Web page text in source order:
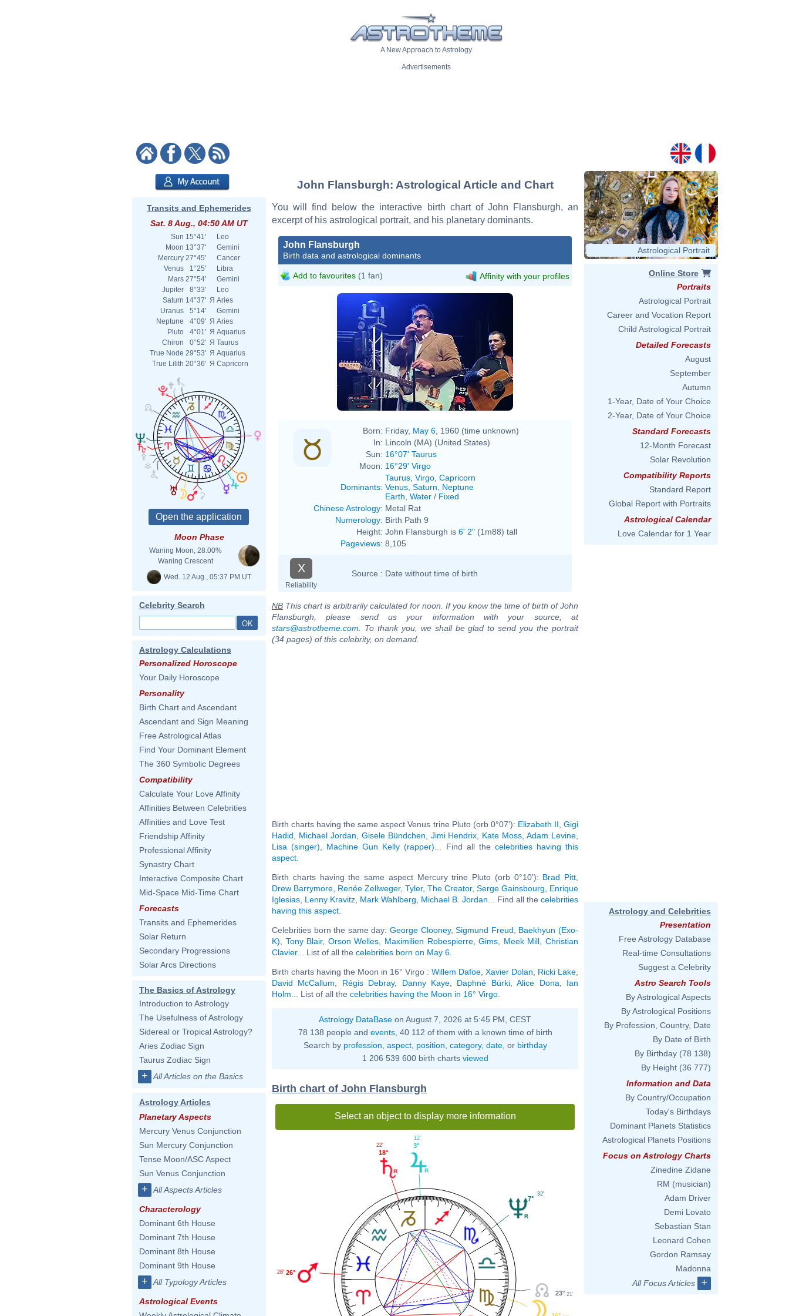
A New Approach to Astrology
Advertisements
Transits and Ephemerides
Sat. 8 Aug., 04:50 AM UT
Sun 15°41'
Leo
Moon 13°37'
Gemini
Mercury 27°45'
Cancer
Venus
1°25'
Libra
Mars 27°54'
Gemini
Jupiter
8°33'
Leo
Saturn 14°37' Я Aries
Uranus
5°14'
Gemini
Neptune
4°09' Я Aries
Pluto
4°01' Я Aquarius
Chiron
0°52' Я Taurus
True Node 29°53' Я Aquarius
True Lilith 20°36' Я Capricorn
Moon Phase
Waning Moon, 28.00%
Waning Crescent
Wed. 12 Aug., 05:37 PM UT
Celebrity Search
Astrology Calculations
Personalized Horoscope
Your Daily Horoscope
Personality
Birth Chart and Ascendant
Ascendant and Sign Meaning
Free Astrological Atlas
Find Your Dominant Element
The 360 Symbolic Degrees
Compatibility
Calculate Your Love Affinity
Affinities Between Celebrities
Affinities and Love Test
Friendship Affinity
Professional Affinity
Synastry Chart
Interactive Composite Chart
Mid-Space Mid-Time Chart
Forecasts
Transits and Ephemerides
Solar Return
Secondary Progressions
Solar Arcs Directions
The Basics of Astrology
Introduction to Astrology
The Usefulness of Astrology
Sidereal or Tropical Astrology?
Aries Zodiac Sign
Taurus Zodiac Sign
+ All Articles on the Basics
Astrology Articles
Planetary Aspects
Mercury Venus Conjunction
Sun Mercury Conjunction
Tense Moon/ASC Aspect
Sun Venus Conjunction
+ All Aspects Articles
Characterology
Dominant 6th House
Dominant 7th House
Dominant 8th House
Dominant 9th House
+ All Typology Articles
Astrological Events
John Flansburgh: Astrological Article and Chart
You will find below the interactive birth chart of John Flansburgh, an
excerpt of his astrological portrait, and his planetary dominants.
John Flansburgh
Birth data and astrological dominants
Add to favourites (1 fan) Affinity with your profiles
AlbertHerring
Born: Friday, May 6 , 1960 (time unknown)
In: Lincoln (MA) (United States)
Sun: 16°07' Taurus
Moon: 16°29' Virgo
Dominants:
Taurus Virgo Capricorn
Venus Saturn
Neptune
Earth Water / Fixed
Chinese Astrology: Metal Rat
Numerology: Birth Path 9
Height: John Flansburgh is 6' 2" (1m88) tall
Pageviews: 8,105
X
Reliability
Source : Date without time of birth
NB This chart is arbitrarily calculated for noon. If you know the time of birth of John
Flansburgh, please send us your information with your source, at
stars@astrotheme.com . To thank you, we shall be glad to send you the portrait
(34 pages) of this celebrity, on demand.
Birth charts having the same aspect Venus trine Pluto (orb 0°07'): Elizabeth II ,Gigi
Hadid
Michael Jordan Gisele Bündchen Jimi Hendrix Kate Moss ,Adam Levine
Lisa (singer)
Machine Gun Kelly (rapper) ... Find all the celebrities having this
aspect
Birth charts having the same aspect Mercury trine Pluto (orb 0°10'): Brad Pitt
Drew Barrymore Renée Zellweger, Tyler, The Creator, Serge Gainsbourg
Enrique
Iglesias Lenny Kravitz Mark Wahlberg Michael B. Jordan ... Find all the celebrities
having this aspect
Celebrities born the same day: George Clooney,Sigmund Freud
Baekhyun (Exo-
K)
Tony Blair, Orson Welles Maximilien Robespierre,Gims Meek Mill ,Christian
Clavier... List of all the celebrities born on May 6
Birth charts having the Moon in 16° Virgo : Willem Dafoe Xavier Dolan Ricki Lake
David McCallum
Régis Debray, Danny Kaye Daphné Bürki,Alice Dona
Ian
Holm ... List of all the celebrities having the Moon in 16° Virgo
Astrology DataBase on August 7, 2026 at 5:45 PM, CEST
78 138 people and events, 40 112 of them with a known time of birth
Search by profession aspect, position category, date, or birthday
1 206 539 600 birth charts viewed
Birth chart of John Flansburgh
Select an object to display more information
7°
32'
3°
12'
18°
22'
26°
28'
23° 21'
Astrological Portrait
Online Store
Portraits
Astrological Portrait
Career and Vocation Report
Child Astrological Portrait
Detailed Forecasts
August
September
Autumn
1-Year, Date of Your Choice
2-Year, Date of Your Choice
Standard Forecasts
12-Month Forecast
Solar Revolution
Compatibility Reports
Standard Report
Global Report with Portraits
Astrological Calendar
Love Calendar for 1 Year
Astrology and Celebrities
Presentation
Free Astrology Database
Real-time Consultations
Suggest a Celebrity
Astro Search Tools
By Astrological Aspects
By Astrological Positions
By Profession, Country, Date
By Date of Birth
By Birthday (78 138)
By Height (36 777)
Information and Data
By Country/Occupation
Today's Birthdays
Dominant Planets Statistics
Astrological Planets Positions
Focus on Astrology Charts
Zinedine Zidane
RM (musician)
Adam Driver
Demi Lovato
Sebastian Stan
Leonard Cohen
Gordon Ramsay
Madonna
All Focus Articles
+